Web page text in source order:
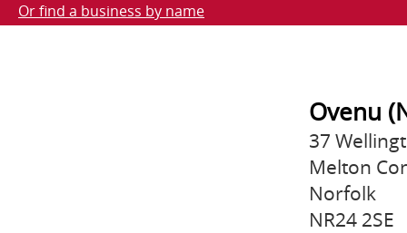
Or find a business by name
Ovenu
37
Melton
Norfolk
NR24 2SE